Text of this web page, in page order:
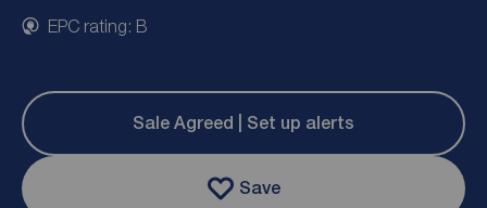
EPC rating: B
Sale Agreed | Set up alerts
Save